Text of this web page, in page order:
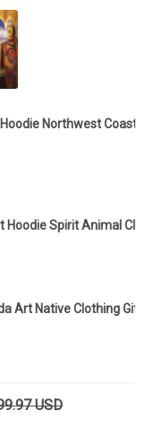
Northwest Coast
Hoodie Spirit Animal
Art Native Clothing
USD